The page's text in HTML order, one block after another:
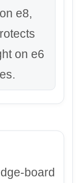
e8,
on e6
board